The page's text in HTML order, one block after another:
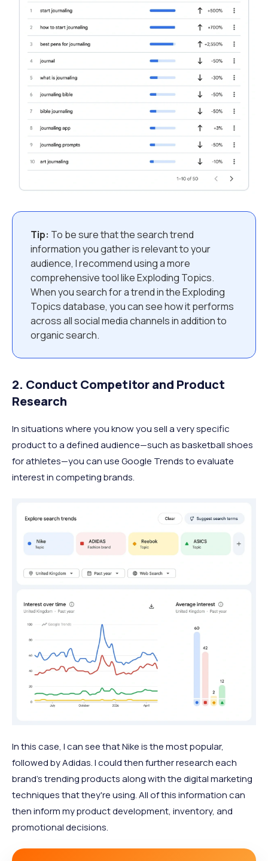
Tip: To be sure that the search trend
information you gather is relevant to your
audience, I recommend using a more
comprehensive tool like Exploding Topics.
When you search for a trend in the Exploding
Topics database, you can see how it performs
across all social media channels in addition to
organic search.
2. Conduct Competitor and Product
Research
In situations where you know you sell a very specific
product to a defined audience—such as basketball shoes
for athletes—you can use Google Trends to evaluate
interest in competing brands.
In this case, I can see that Nike is the most popular,
followed by Adidas. I could then further research each
brand’s trending products along with the digital marketing
techniques that they're using. All of this information can
then inform my product development, inventory, and
promotional decisions.